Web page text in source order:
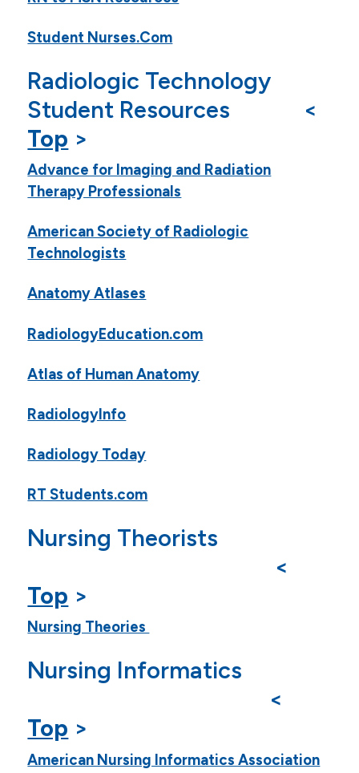
Student Nurses.Com
Radiologic Technology
Student Resources <
Top >
Advance for Imaging and Radiation
Therapy Professionals
American Society of Radiologic
Technologists
Anatomy Atlases
RadiologyEducation.com
Atlas of Human Anatomy
RadiologyInfo
Radiology Today
RT Students.com
Nursing Theorists
<
Top >
Nursing Theories
Nursing Informatics
<
Top >
American Nursing Informatics Association